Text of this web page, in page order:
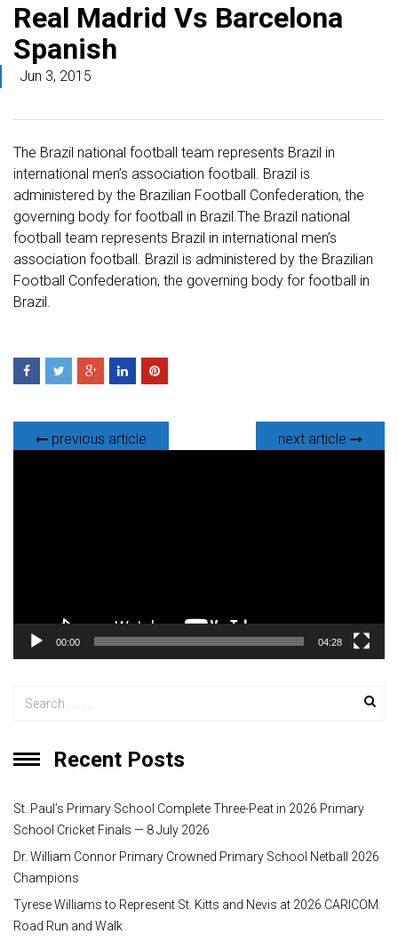
Real Madrid Vs Barcelona
Spanish
Jun 3, 2015
The Brazil national football team represents Brazil in
international men’s association football. Brazil is
administered by the Brazilian Football Confederation, the
governing body for football in Brazil.The Brazil national
football team represents Brazil in international men’s
association football. Brazil is administered by the Brazilian
Football Confederation, the governing body for football in
Brazil.
previous article
next article
00:00 04:28
Recent Posts
St. Paul’s Primary School Complete Three-Peat in 2026 Primary
School Cricket Finals — 8 July 2026
Dr. William Connor Primary Crowned Primary School Netball 2026
Champions
Tyrese Williams to Represent St. Kitts and Nevis at 2026 CARICOM
Road Run and Walk